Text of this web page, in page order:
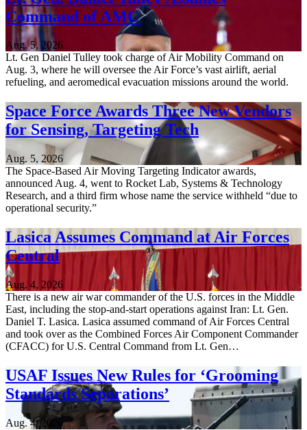
Command of AMC
Aug. 5, 2026
Lt. Gen Daniel Tulley took charge of Air Mobility Command on
Aug. 3, where he will oversee the Air Force’s vast airlift, aerial
refueling, and aeromedical evacuation missions around the world.
Space Force Awards Three New Vendors
for Sensing, Targeting Tech
Aug. 5, 2026
The Space-Based Air Moving Targeting Indicator awards,
announced Aug. 4, went to Rocket Lab, Systems & Technology
Research, and a third firm whose name the service withheld “due to
operational security.”
Lasica Assumes Command at Air Forces
Central
Aug. 4, 2026
There is a new air war commander of the U.S. forces in the Middle
East, including the stop-and-start operations against Iran: Lt. Gen.
Daniel T. Lasica. Lasica assumed command of Air Forces Central
and took over as the Combined Forces Air Component Commander
(CFACC) for U.S. Central Command from Lt. Gen…
USAF Issues New Rules for ‘Grooming
Standards Separations’
Aug. 4, 2026